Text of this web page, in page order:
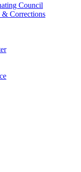
Council
Corrections